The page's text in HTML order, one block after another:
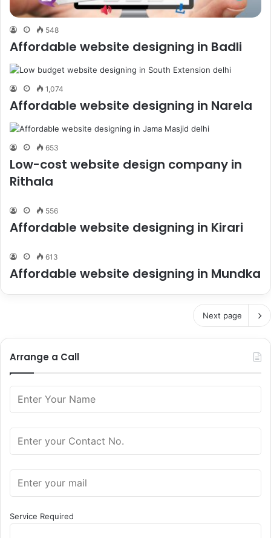
548
Affordable website designing in Badli
1,074
Affordable website designing in Narela
653
Low-cost website design company in
Rithala
556
Affordable website designing in Kirari
613
Affordable website designing in Mundka
Next page
Arrange a Call
Service Required